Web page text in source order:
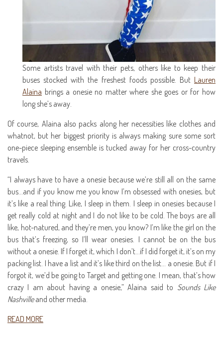
Some artists travel with their pets, others like to keep their
buses stocked with the freshest foods possible. But Lauren
Alaina brings a onesie no matter where she goes or for how
long she’s away.
Of course, Alaina also packs along her necessities like clothes and
whatnot, but her biggest priority is always making sure some sort
one-piece sleeping ensemble is tucked away for her cross-country
travels.
“I always have to have a onesie because we’re still all on the same
bus…and if you know me you know I’m obsessed with onesies, but
it’s like a real thing. Like, I sleep in them. I sleep in onesies because I
get really cold at night and I do not like to be cold. The boys are all
like, hot-natured, and they’re men, you know? I’m like the girl on the
bus that’s freezing, so I’ll wear onesies. I cannot be on the bus
without a onesie. If I forget it, which I don’t…if I did forget it, it’s on my
packing list. I have a list and it’s like third on the list… a onesie. But if I
forgot it, we’d be going to Target and getting one. I mean, that’s how
crazy I am about having a onesie,” Alaina said to Sounds Like
Nashvilleand other media.
READ MORE